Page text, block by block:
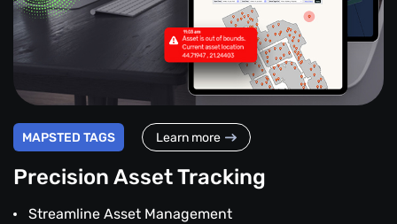
MAPSTED TAGS Learn more
Precision Asset Tracking
Streamline Asset Management